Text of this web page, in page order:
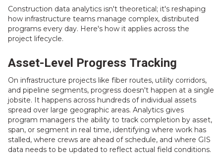
Construction data analytics isn't theoretical; it's reshaping
how infrastructure teams manage complex, distributed
programs every day. Here's how it applies across the
project lifecycle.
Asset-Level Progress Tracking
On infrastructure projects like fiber routes, utility corridors,
and pipeline segments, progress doesn't happen at a single
jobsite. It happens across hundreds of individual assets
spread over large geographic areas. Analytics gives
program managers the ability to track completion by asset,
span, or segment in real time, identifying where work has
stalled, where crews are ahead of schedule, and where GIS
data needs to be updated to reflect actual field conditions.